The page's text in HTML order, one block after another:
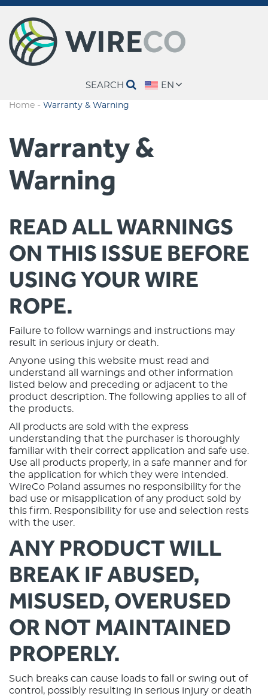
SEARCH EN
Home - Warranty & Warning
Warranty &
Warning
READ ALL WARNINGS
ON THIS ISSUE BEFORE
USING YOUR WIRE
ROPE.
Failure to follow warnings and instructions may
result in serious injury or death.
Anyone using this website must read and
understand all warnings and other information
listed below and preceding or adjacent to the
product description. The following applies to all of
the products.
All products are sold with the express
understanding that the purchaser is thoroughly
familiar with their correct application and safe use.
Use all products properly, in a safe manner and for
the application for which they were intended.
WireCo Poland assumes no responsibility for the
bad use or misapplication of any product sold by
this firm. Responsibility for use and selection rests
with the user.
ANY PRODUCT WILL
BREAK IF ABUSED,
MISUSED, OVERUSED
OR NOT MAINTAINED
PROPERLY.
Such breaks can cause loads to fall or swing out of
control, possibly resulting in serious injury or death